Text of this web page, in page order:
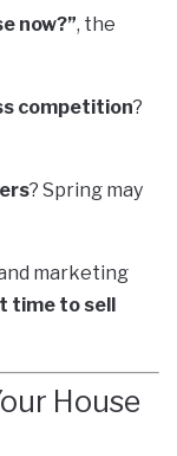
now?”, the
competition?
? Spring may
marketing
time to sell
House